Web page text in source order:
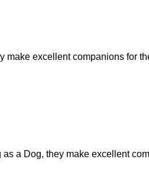
excellent companions for
a Dog, they make excellent